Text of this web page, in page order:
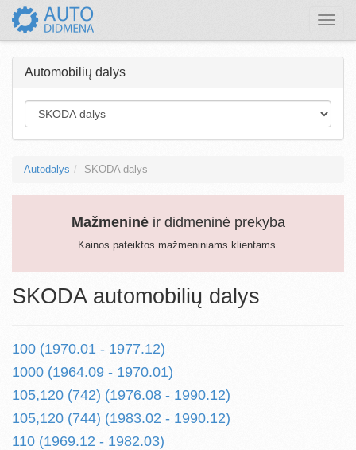
Toggle
Automobilių dalys
Autodalys SKODA dalys
Mažmeninėir didmeninė prekyba
Kainos pateiktos mažmeniniams klientams.
SKODA automobilių dalys
100 (1970.01 - 1977.12)
1000 (1964.09 - 1970.01)
105,120 (742) (1976.08 - 1990.12)
105,120 (744) (1983.02 - 1990.12)
110 (1969.12 - 1982.03)